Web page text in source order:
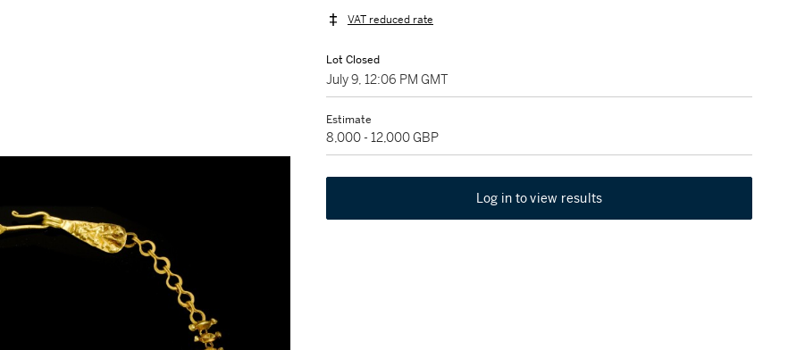
VAT reduced rate
Lot Closed
July 9, 12:06 PM GMT
Estimate
8,000 - 12,000 GBP
Log in to view results